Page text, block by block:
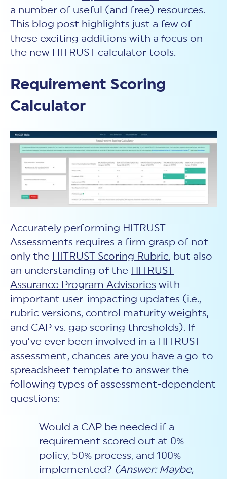
a number of useful (and free) resources.
This blog post highlights just a few of
these exciting additions with a focus on
the new HITRUST calculator tools.
Requirement Scoring
Calculator
Accurately performing HITRUST
Assessments requires a firm grasp of not
only the HITRUST Scoring Rubric, but also
an understanding of the HITRUST
Assurance Program Advisories with
important user-impacting updates (i.e.,
rubric versions, control maturity weights,
and CAP vs. gap scoring thresholds). If
you’ve ever been involved in a HITRUST
assessment, chances are you have a go-to
spreadsheet template to answer the
following types of assessment-dependent
questions:
Would a CAP be needed if a
requirement scored out at 0%
policy, 50% process, and 100%
implemented? (Answer: Maybe,